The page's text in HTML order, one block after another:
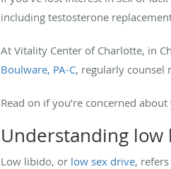
including testosterone
At Vitality Center of Charlotte, in
Boulware, PA-C, regularly counsel
Read on if you’re concerned
Understanding low
Low libido, or low sex drive,